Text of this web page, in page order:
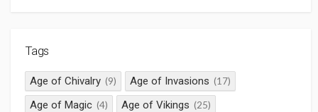
Tags
Age of Chivalry (9) Age of Invasions (17)
Age of Magic (4) Age of Vikings (25)